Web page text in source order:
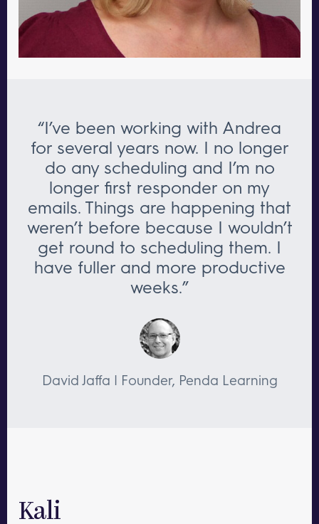
“I’ve been working with Andrea
for several years now. I no longer
do any scheduling and I’m no
longer first responder on my
emails. Things are happening that
weren’t before because I wouldn’t
get round to scheduling them. I
have fuller and more productive
weeks.”
David Jaffa | Founder, Penda Learning
Kali